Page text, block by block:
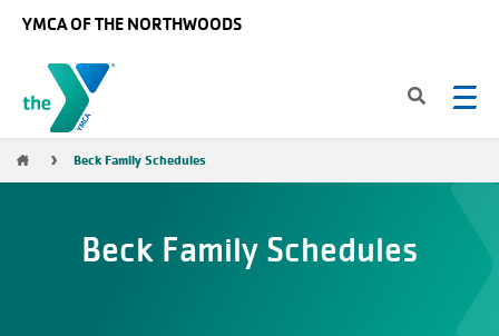
YMCA OF THE NORTHWOODS
Breadcrumb
Beck Family Schedules
Beck Family Schedules